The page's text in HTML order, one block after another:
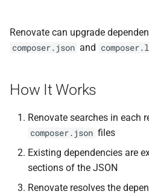
t
s
a
Renovate can upgrade
composer.json and
How It Works
Renovate searches in each
composer.json files
Existing dependencies are
sections of the JSON
Renovate resolves the